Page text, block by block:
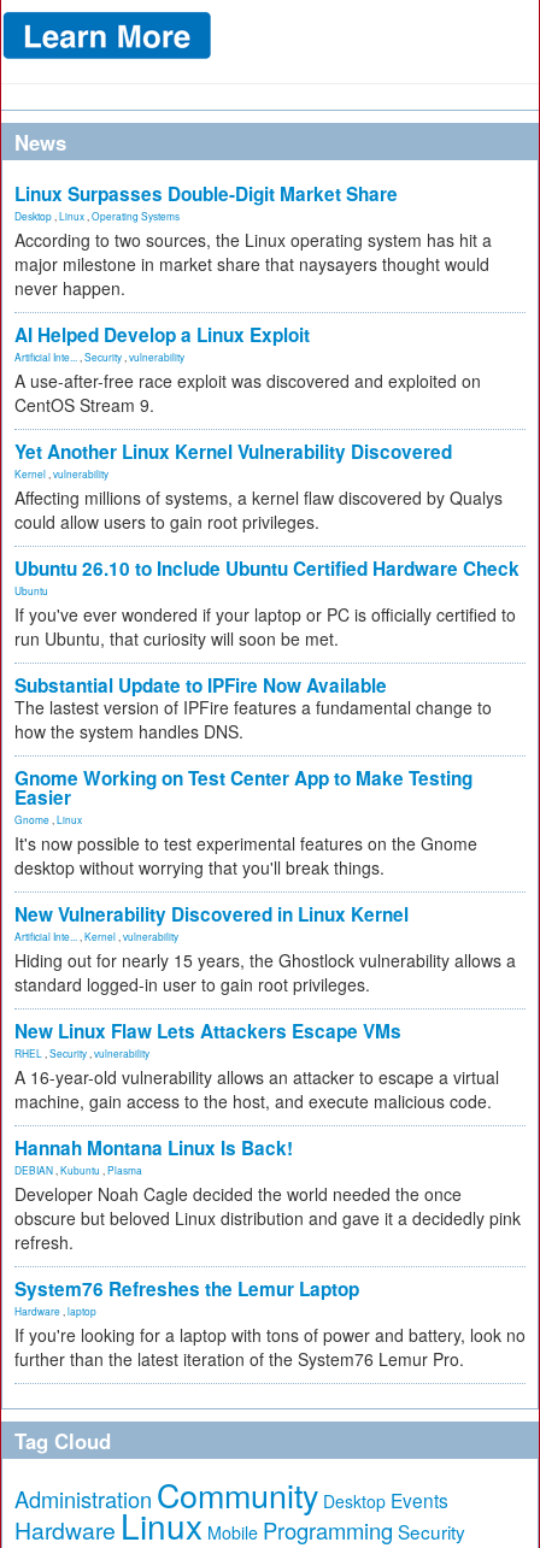
News
Linux Surpasses Double-Digit Market Share
Desktop Linux Operating Systems
According to two sources, the Linux operating system has hit a
major milestone in market share that naysayers thought would
never happen.
AI Helped Develop a Linux Exploit
Artificial Inte... Security vulnerability
A use-after-free race exploit was discovered and exploited on
CentOS Stream 9.
Yet Another Linux Kernel Vulnerability Discovered
Kernel vulnerability
Affecting millions of systems, a kernel flaw discovered by Qualys
could allow users to gain root privileges.
Ubuntu 26.10 to Include Ubuntu Certified Hardware Check
Ubuntu
If you've ever wondered if your laptop or PC is officially certified to
run Ubuntu, that curiosity will soon be met.
Substantial Update to IPFire Now Available
The lastest version of IPFire features a fundamental change to
how the system handles DNS.
Gnome Working on Test Center App to Make Testing
Easier
Gnome Linux
It's now possible to test experimental features on the Gnome
desktop without worrying that you'll break things.
New Vulnerability Discovered in Linux Kernel
Artificial Inte... Kernel vulnerability
Hiding out for nearly 15 years, the Ghostlock vulnerability allows a
standard logged-in user to gain root privileges.
New Linux Flaw Lets Attackers Escape VMs
RHEL Security vulnerability
A 16-year-old vulnerability allows an attacker to escape a virtual
machine, gain access to the host, and execute malicious code.
Hannah Montana Linux Is Back!
DEBIAN Kubuntu Plasma
Developer Noah Cagle decided the world needed the once
obscure but beloved Linux distribution and gave it a decidedly pink
refresh.
System76 Refreshes the Lemur Laptop
Hardware laptop
If you're looking for a laptop with tons of power and battery, look no
further than the latest iteration of the System76 Lemur Pro.
Tag Cloud
Administration Community Desktop Events
Hardware Linux Mobile Programming Security